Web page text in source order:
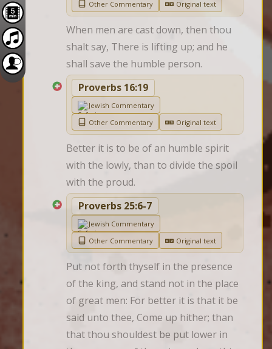
Other Commentary Original text
When men are cast down, then thou
shalt say, There is lifting up; and he
shall save the humble person.
Proverbs 16:19
Jewish Commentary
Other Commentary
Original text
Better it is to be of an humble spirit
with the lowly, than to divide the spoil
with the proud.
Proverbs 25:6-7
Jewish Commentary
Other Commentary
Original text
Put not forth thyself in the presence
of the king, and stand not in the place
of great men: For better it is that it be
said unto thee, Come up hither; than
that thou shouldest be put lower in